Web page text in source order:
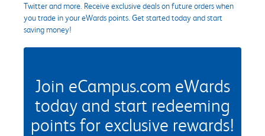
Twitter and more. Receive exclusive deals on future orders when
you trade in your eWards points. Get started today and start
saving money!
Join eCampus.com eWards
today and start redeeming
points for exclusive rewards!